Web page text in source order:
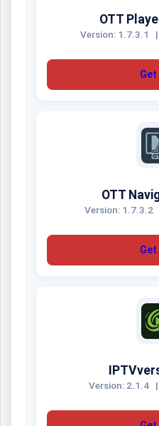
OTT
Version: 1.7.3.1 |
OTT
Version: 1.7.3.2
Version: 2.1.4 |